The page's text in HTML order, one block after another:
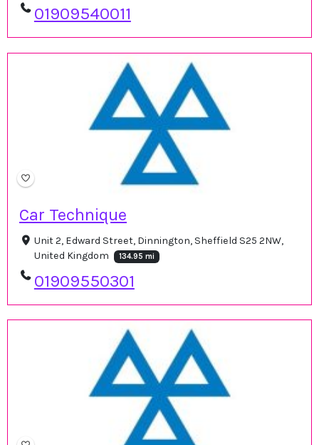
01909540011
Car Technique
Unit 2, Edward Street, Dinnington, Sheffield S25 2NW,
United Kingdom
134.95 mi
01909550301